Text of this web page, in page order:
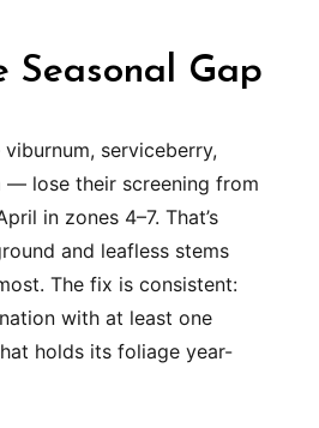
Seasonal Gap
serviceberry,
— lose their screening from
in zones 4–7. That’s
and leafless stems
The fix is consistent:
with at least one
holds its foliage year-